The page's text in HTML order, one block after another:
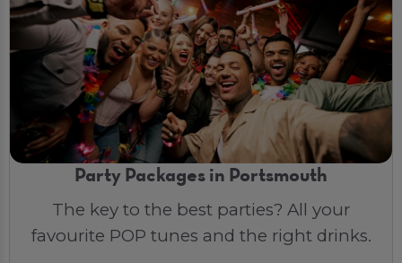
Party Packages in Portsmouth
The key to the best parties? All your
favourite POP tunes and the right drinks.